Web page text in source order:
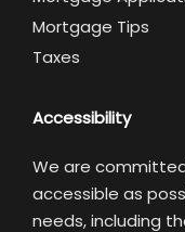
Mortgage Tips
Taxes
Accessibility
We are
accessible as
needs, including